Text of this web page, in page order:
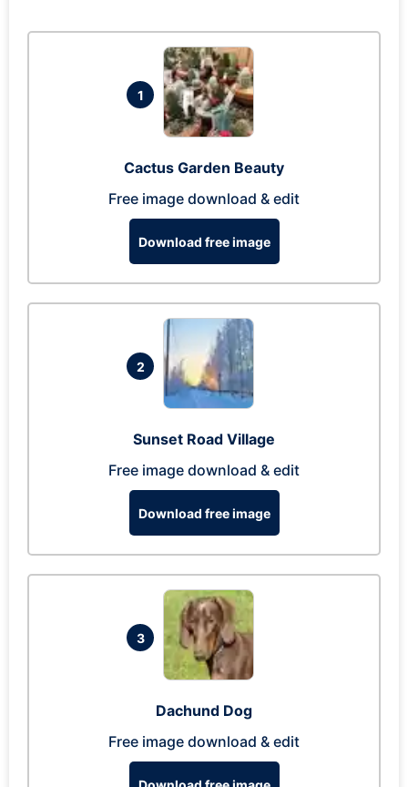
1
Cactus Garden Beauty
Free image download & edit
Download free image
2
Sunset Road Village
Free image download & edit
Download free image
3
Dachund Dog
Free image download & edit